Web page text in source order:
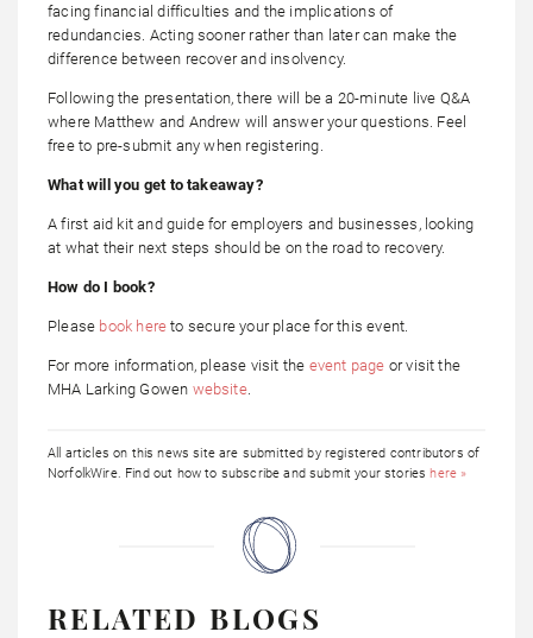
facing financial difficulties and the implications of
redundancies. Acting sooner rather than later can make the
difference between recover and insolvency.
Following the presentation, there will be a 20-minute live Q&A
where Matthew and Andrew will answer your questions. Feel
free to pre-submit any when registering.
What will you get to takeaway?
A first aid kit and guide for employers and businesses, looking
at what their next steps should be on the road to recovery.
How do I book?
Please book here to secure your place for this event.
For more information, please visit the event page or visit the
MHA Larking Gowen website.
All articles on this news site are submitted by registered contributors of
NorfolkWire. Find out how to subscribe and submit your storieshere »
RELATED BLOGS